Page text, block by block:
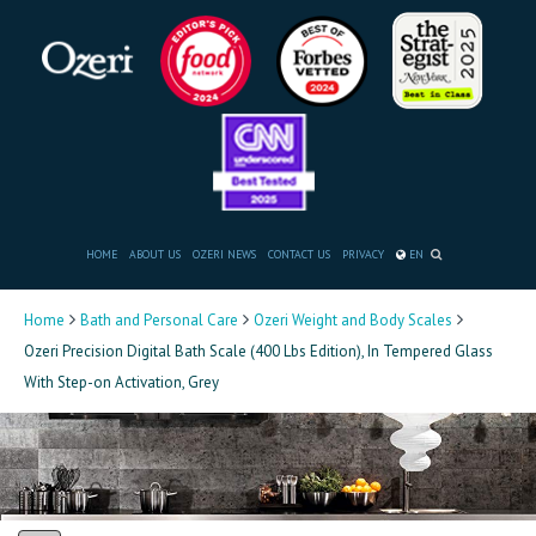
HOME ABOUT US OZERI NEWS CONTACT US PRIVACY EN
Home Bath and Personal Care
Ozeri Weight and Body Scales
Ozeri Precision Digital Bath Scale (400 Lbs Edition), In Tempered Glass
With Step-on Activation, Grey